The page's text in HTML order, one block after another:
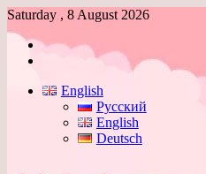
Saturday , 8 August 2026
Log
English
Русский
English
Deutsch